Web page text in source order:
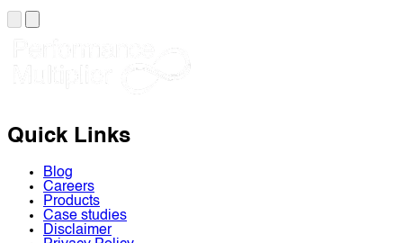
Quick Links
Blog
Careers
Products
Case studies
Disclaimer